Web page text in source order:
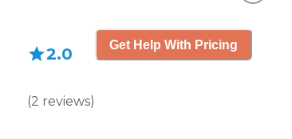
2.0
(2 reviews)
Get Help With Pricing